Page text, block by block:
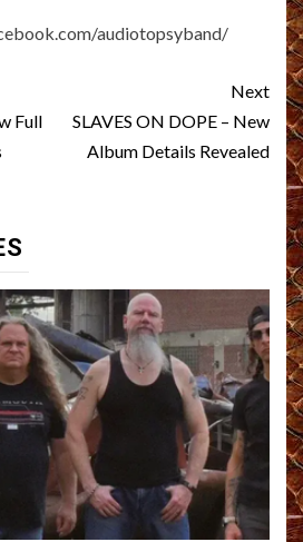
audiotopsyband/
Full
Next
SLAVES ON DOPE – New
Album Details Revealed